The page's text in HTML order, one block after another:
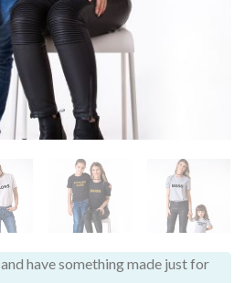
and have something made just for